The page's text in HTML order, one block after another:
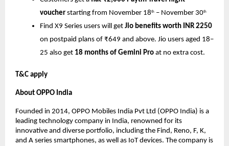
voucher starting from November 18th – November 30th
Find X9 Series users will get Jio benefits worth INR 2250
on postpaid plans of ₹649 and above. Jio users aged 18–
25 also get 18 months of Gemini Pro at no extra cost.
T&C apply
About OPPO India
Founded in 2014, OPPO Mobiles India Pvt Ltd (OPPO India) is a
leading technology company in India, renowned for its
innovative and diverse portfolio, including the Find, Reno, F, K,
and A series smartphones, as well as IoT devices. The company is